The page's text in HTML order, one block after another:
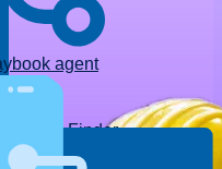
Device Finder
agent